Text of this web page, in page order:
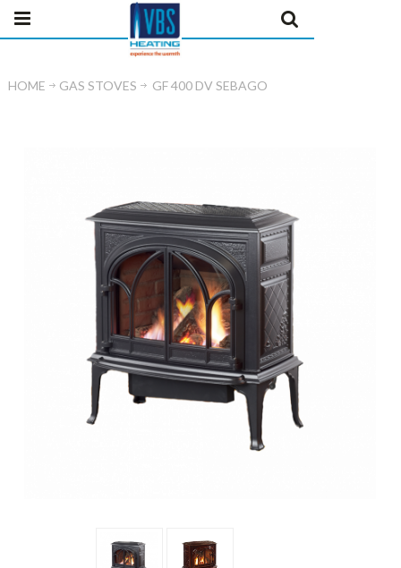
HOME GAS STOVES GF 400 DV SEBAGO